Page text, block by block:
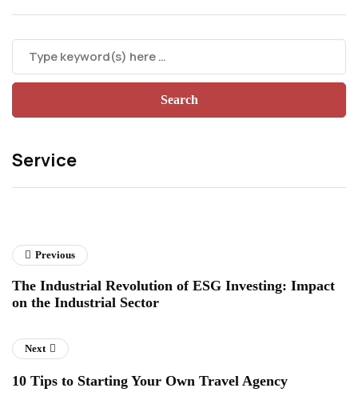
Service
Previous
The Industrial Revolution of ESG Investing: Impact
on the Industrial Sector
Next
10 Tips to Starting Your Own Travel Agency